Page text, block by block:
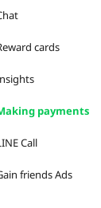
cards
payments
Call
friends Ads